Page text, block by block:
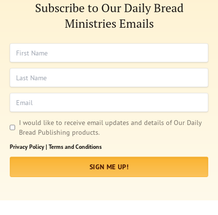
Subscribe to Our Daily Bread
Ministries Emails
First Name
Last Name
Email
I would like to receive email updates and details of Our Daily
Bread Publishing products.
Privacy Policy | Terms and Conditions
SIGN ME UP!